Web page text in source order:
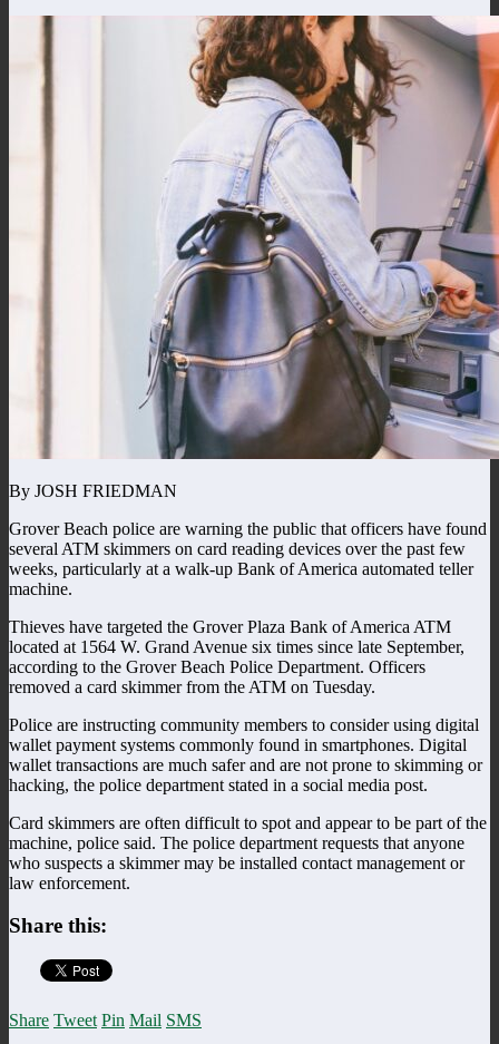
By JOSH FRIEDMAN
Grover Beach police are warning the public that officers have found
several ATM skimmers on card reading devices over the past few
weeks, particularly at a walk-up Bank of America automated teller
machine.
Thieves have targeted the Grover Plaza Bank of America ATM
located at 1564 W. Grand Avenue six times since late September,
according to the Grover Beach Police Department. Officers
removed a card skimmer from the ATM on Tuesday.
Police are instructing community members to consider using digital
wallet payment systems commonly found in smartphones. Digital
wallet transactions are much safer and are not prone to skimming or
hacking, the police department stated in a social media post.
Card skimmers are often difficult to spot and appear to be part of the
machine, police said. The police department requests that anyone
who suspects a skimmer may be installed contact management or
law enforcement.
Share this:
Share Tweet Pin Mail SMS